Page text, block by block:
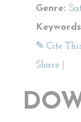
Genre:
✎ Cite
Share